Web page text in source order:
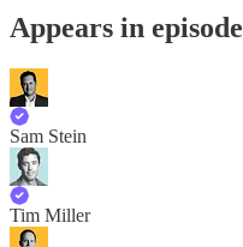
Appears in episode
Sam Stein
Tim Miller